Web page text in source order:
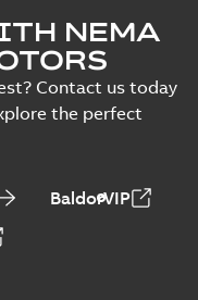
DC
No
available
-English-2022-
1,05 MB
PDF
DC
available
MB
PDF
NEMA
Contact us today
the perfect
BaldorVIP